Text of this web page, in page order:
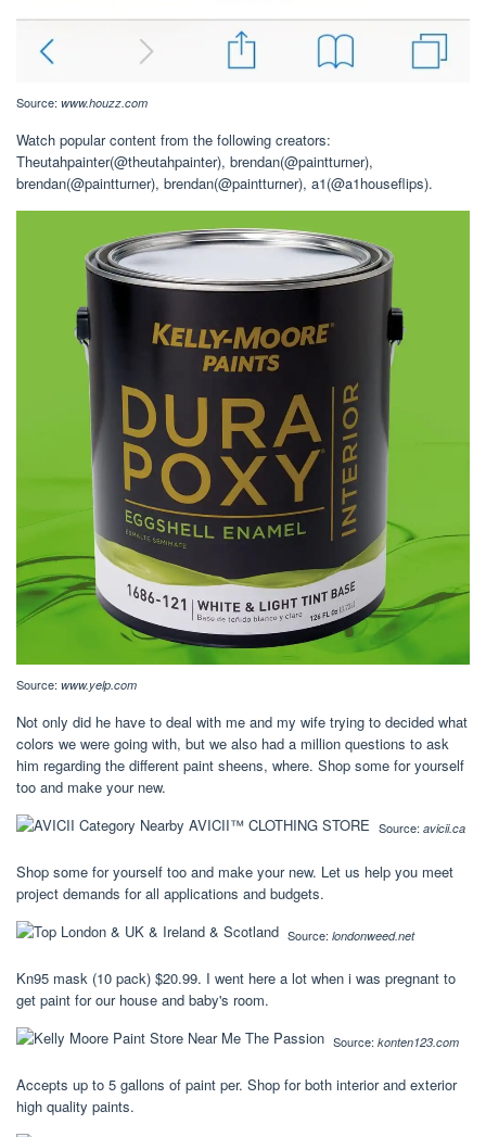
Source: www.houzz.com
Watch popular content from the following creators:
Theutahpainter(@theutahpainter), brendan(@paintturner),
brendan(@paintturner), brendan(@paintturner), a1(@a1houseflips).
Source: www.yelp.com
Not only did he have to deal with me and my wife trying to decided what
colors we were going with, but we also had a million questions to ask
him regarding the different paint sheens, where. Shop some for yourself
too and make your new.
Source: avicii.ca
Shop some for yourself too and make your new. Let us help you meet
project demands for all applications and budgets.
Source: londonweed.net
Kn95 mask (10 pack) $20.99. I went here a lot when i was pregnant to
get paint for our house and baby's room.
Source: konten123.com
Accepts up to 5 gallons of paint per. Shop for both interior and exterior
high quality paints.